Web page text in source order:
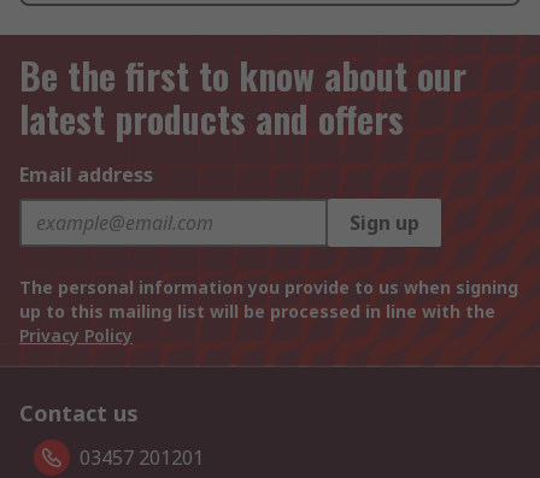
Be the first to know about our
latest products and offers
Email address
Sign up
The personal information you provide to us when signing
up to this mailing list will be processed in line with the
Privacy Policy
Contact us
03457 201201